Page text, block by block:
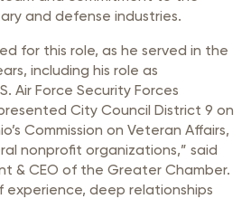
and defense industries.
for this role, as he served in the
including his role as
Air Force Security Forces
City Council District 9 on
Commission on Veteran Affairs,
nonprofit organizations,” said
& CEO of the Greater Chamber.
experience, deep relationships